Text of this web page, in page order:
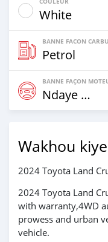
White
BANNE FACON
Petrol
BANNE FAÇON
Ndaye Diorr
Wakhou
2024 Toyota Land
2024 Toyota Land
with warranty,4WD
prowess and urban
vehicle.